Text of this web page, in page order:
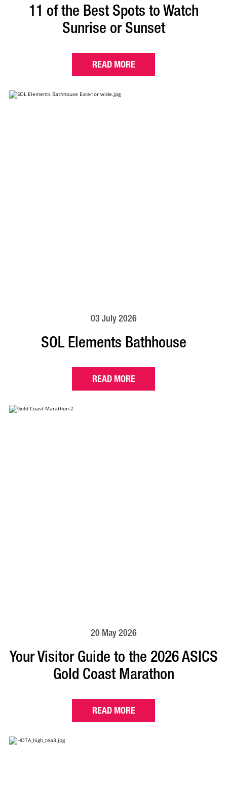
11 of the Best Spots to Watch
Sunrise or Sunset
READ MORE
03 July 2026
SOL Elements Bathhouse
READ MORE
20 May 2026
Your Visitor Guide to the 2026 ASICS
Gold Coast Marathon
READ MORE